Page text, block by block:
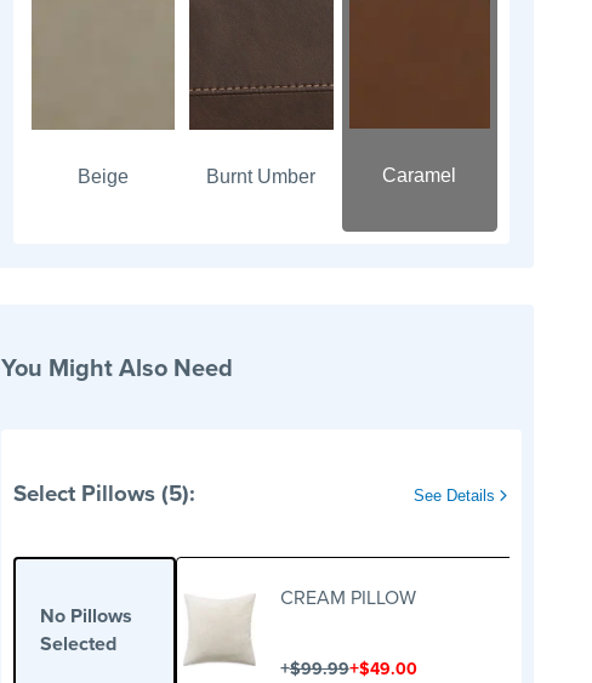
Beige Burnt Umber Caramel
You Might Also Need
Select Pillows (5): See Details
No Pillows
Selected
CREAM PILLOW
+$99.99+$49.00